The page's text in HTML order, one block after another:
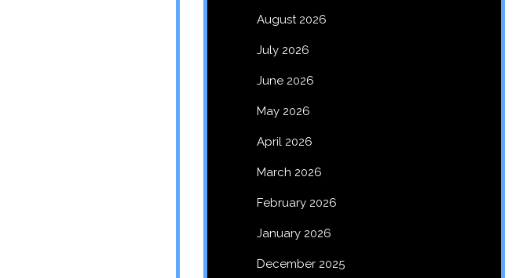
August 2026
July 2026
June 2026
May 2026
April 2026
March 2026
February 2026
January 2026
December 2025